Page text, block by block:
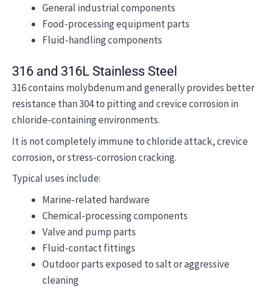
General industrial components
Food-processing equipment parts
Fluid-handling components
316 and 316L Stainless Steel
316 contains molybdenum and generally provides better
resistance than 304 to pitting and crevice corrosion in
chloride-containing environments.
It is not completely immune to chloride attack, crevice
corrosion, or stress-corrosion cracking.
Typical uses include:
Marine-related hardware
Chemical-processing components
Valve and pump parts
Fluid-contact fittings
Outdoor parts exposed to salt or aggressive
cleaning